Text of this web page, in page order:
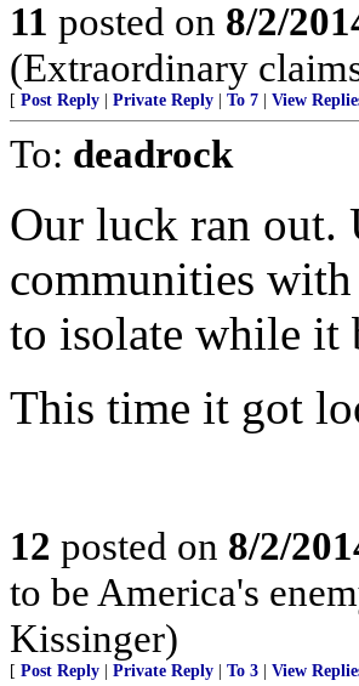
11 posted on 8/2/
(Extraordinary
[ Post Reply Private Reply To 7 View
To: deadrock
Our luck ran out.
communities
to isolate while it
This time it got
12 posted on 8/2/
to be America's
Kissinger)
[ Post Reply Private Reply To 3 View